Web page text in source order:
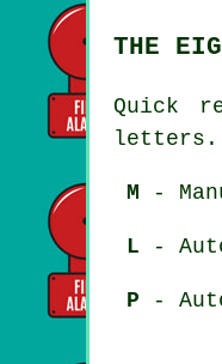
THE
Quick
letters.
M -
L -
P -